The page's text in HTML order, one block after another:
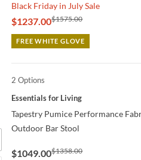
Black Friday in July Sale
$1237.00$1575.00
FREE WHITE GLOVE
QUICK VIEW
2 Options
Essentials for Living
Tapestry Pumice Performance
Outdoor Bar Stool
$1049.00$1358.00